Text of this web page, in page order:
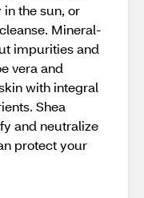
the sun, or
Mineral-
impurities and
vera and
with integral
Shea
and neutralize
protect your